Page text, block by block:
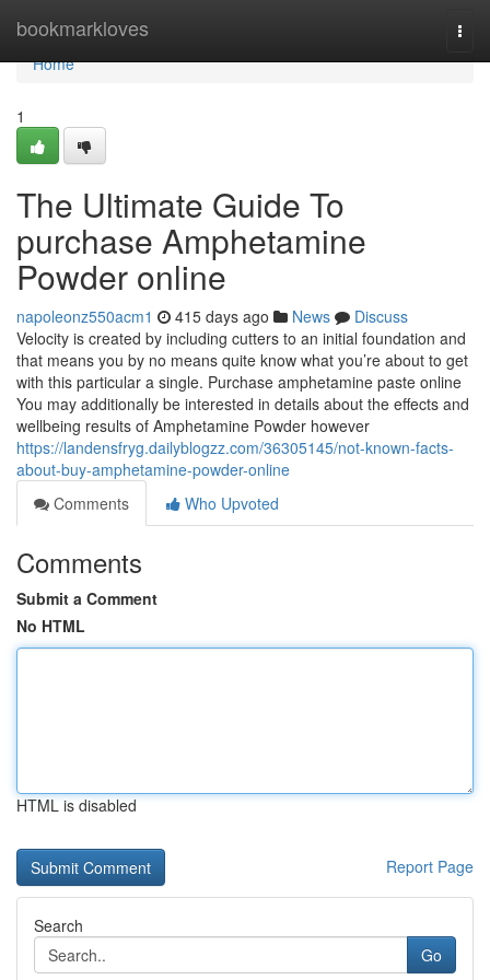
bookmarkloves
Home
Home
1
The Ultimate Guide To
purchase Amphetamine
Powder online
napoleonz550acm1 415 days ago News
Discuss
Velocity is created by including cutters to an initial foundation and
that means you by no means quite know what you’re about to get
with this particular a single. Purchase amphetamine paste online
You may additionally be interested in details about the effects and
wellbeing results of Amphetamine Powder however
https://landensfryg.dailyblogzz.com/36305145/not-known-facts-
about-buy-amphetamine-powder-online
Comments
Who Upvoted
Comments
Submit a Comment
No HTML
HTML is disabled
Report Page
Search
Go